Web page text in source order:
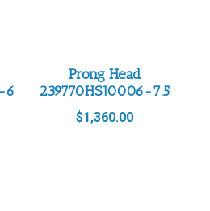
6
Prong Head
239770HS10006-7.5
$1,360.00